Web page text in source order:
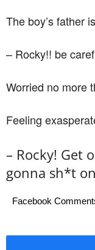
The boy’s father
– Rocky!! be
Worried no more
Feeling
– Rocky! Get
gonna sh*t
Facebook